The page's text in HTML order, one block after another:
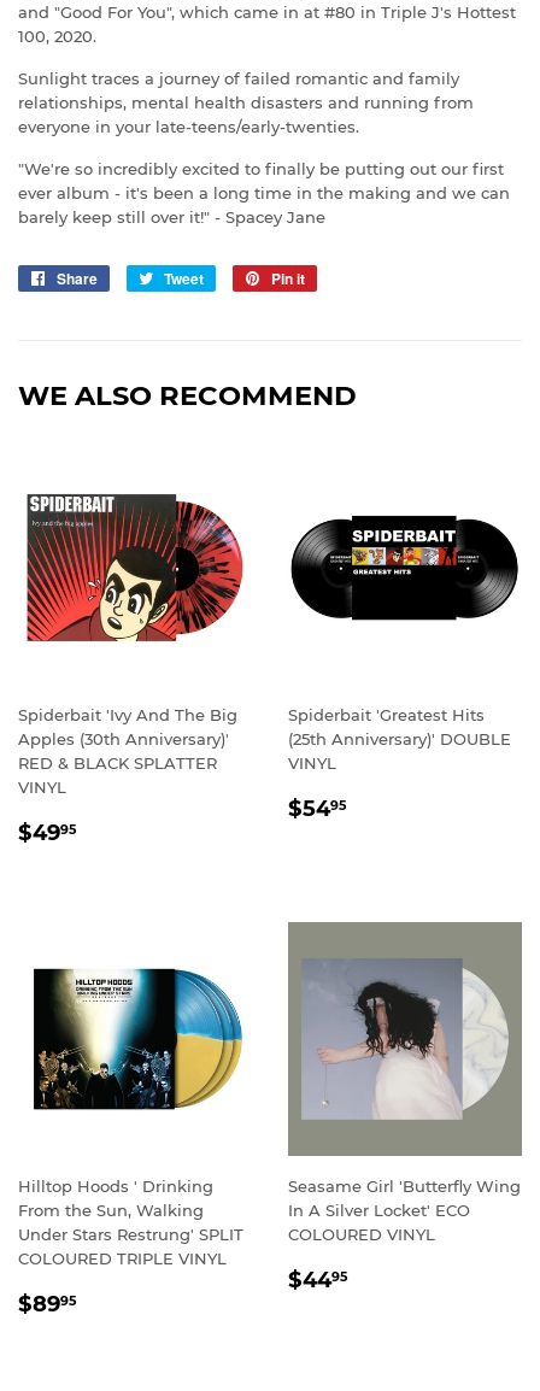
and "Good For You", which came in at #80 in Triple J's Hottest
100, 2020.
Sunlight traces a journey of failed romantic and family
relationships, mental health disasters and running from
everyone in your late-teens/early-twenties.
"We're so incredibly excited to finally be putting out our first
ever album - it's been a long time in the making and we can
barely keep still over it!" - Spacey Jane
Share
Share
Tweet
Tweet
Pin it
WE ALSO RECOMMEND
Spiderbait 'Ivy And The Big
Apples (30th Anniversary)'
RED & BLACK SPLATTER
VINYL
REGULAR
$4995
Spiderbait 'Greatest Hits
(25th Anniversary)' DOUBLE
VINYL
REGULAR
$5495
Hilltop Hoods ' Drinking
From the Sun, Walking
Under Stars Restrung' SPLIT
COLOURED TRIPLE VINYL
REGULAR
$8995
Seasame Girl 'Butterfly Wing
In A Silver Locket' ECO
COLOURED VINYL
REGULAR
$4495